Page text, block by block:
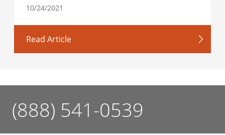
10/24/2021
Read Article
(888) 541-0539